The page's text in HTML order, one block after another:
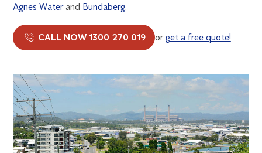
Agnes Waterand Bundaberg
CALL NOW 1300 270 019 orget a free quote!